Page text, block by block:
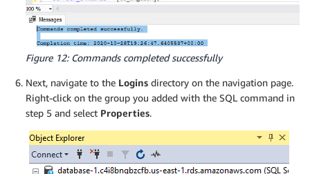
Figure 12: Commands completed successfully
Next, navigate to the Logins directory on the navigation page.
Right-click on the group you added with the SQL command in
step 5 and select Properties.